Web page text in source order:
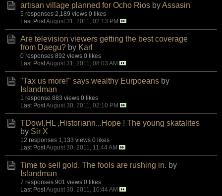
artisan village planned for Ocho Rios byAssasin
5 responses 2,189 views 0 likes
Last PostAugust 31, 2011, 02:13 PM
Are television viewers getting the best coverage
from Daegu? by Karl
0 responses 892 views 0 likes
Last PostAugust 31, 2011, 08:03 AM
"Tax us more!" says wealthy Eurpoeans by
Islandman
1 response 883 views 0 likes
Last PostAugust 30, 2011, 02:10 PM
TDowl,HL ,Historiann...Hope ! The young skatalites
by Sir X
12 responses 1,133 views 0 likes
Last PostAugust 30, 2011, 11:44 AM
Time to sell gold. The fools are rushing in. by
Islandman
7 responses 901 views 0 likes
Last PostAugust 30, 2011, 10:44 AM